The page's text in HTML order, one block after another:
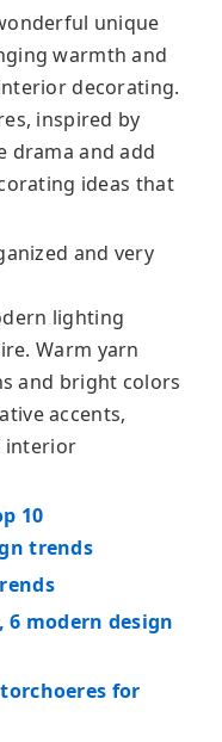
unique
warmth and
decorating.
inspired by
drama and add
ideas that
and very
lighting
Warm yarn
and bright colors
accents,
interior
10
trends
modern design
for